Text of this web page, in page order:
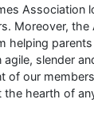
Association
Moreover,
helping
slender
our
hearth of